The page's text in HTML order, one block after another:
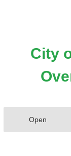
City
Open